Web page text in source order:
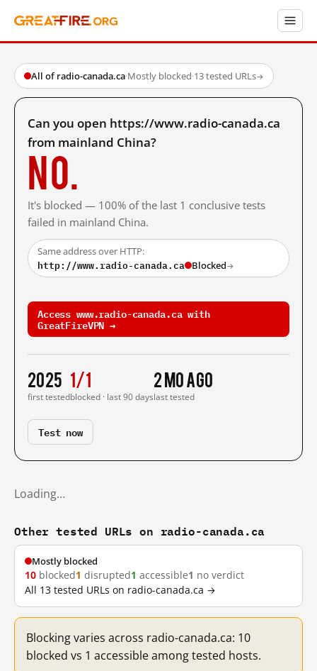
All of radio-canada.ca·Mostly blocked·13 tested URLs→
Can you open https://www.radio-canada.ca
from mainland China?
No.
It's blocked — 100% of the last 1 conclusive tests
failed in mainland China.
Same address over HTTP:
http://www.radio-canada.ca Blocked→
Access www.radio-canada.ca with
GreatFireVPN →
2025
first tested
1/1
blocked · last 90 days
2 mo ago
last tested
Test now
Loading…
Other tested URLs on radio-canada.ca
Mostly blocked
10 blocked1 disrupted1 accessible1 no verdict
All 13 tested URLs on radio-canada.ca →
Blocking varies across radio-canada.ca: 10
blocked vs 1 accessible among tested hosts.